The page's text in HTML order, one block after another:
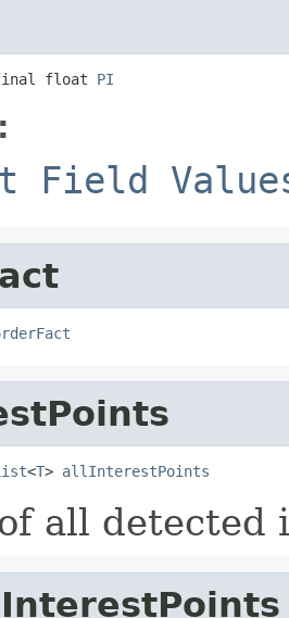
float PI
Field
<T> allInterestPoints
all detected